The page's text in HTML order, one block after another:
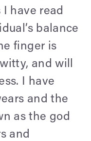
have read
balance
finger is
and will
I have
and the
as the god
and